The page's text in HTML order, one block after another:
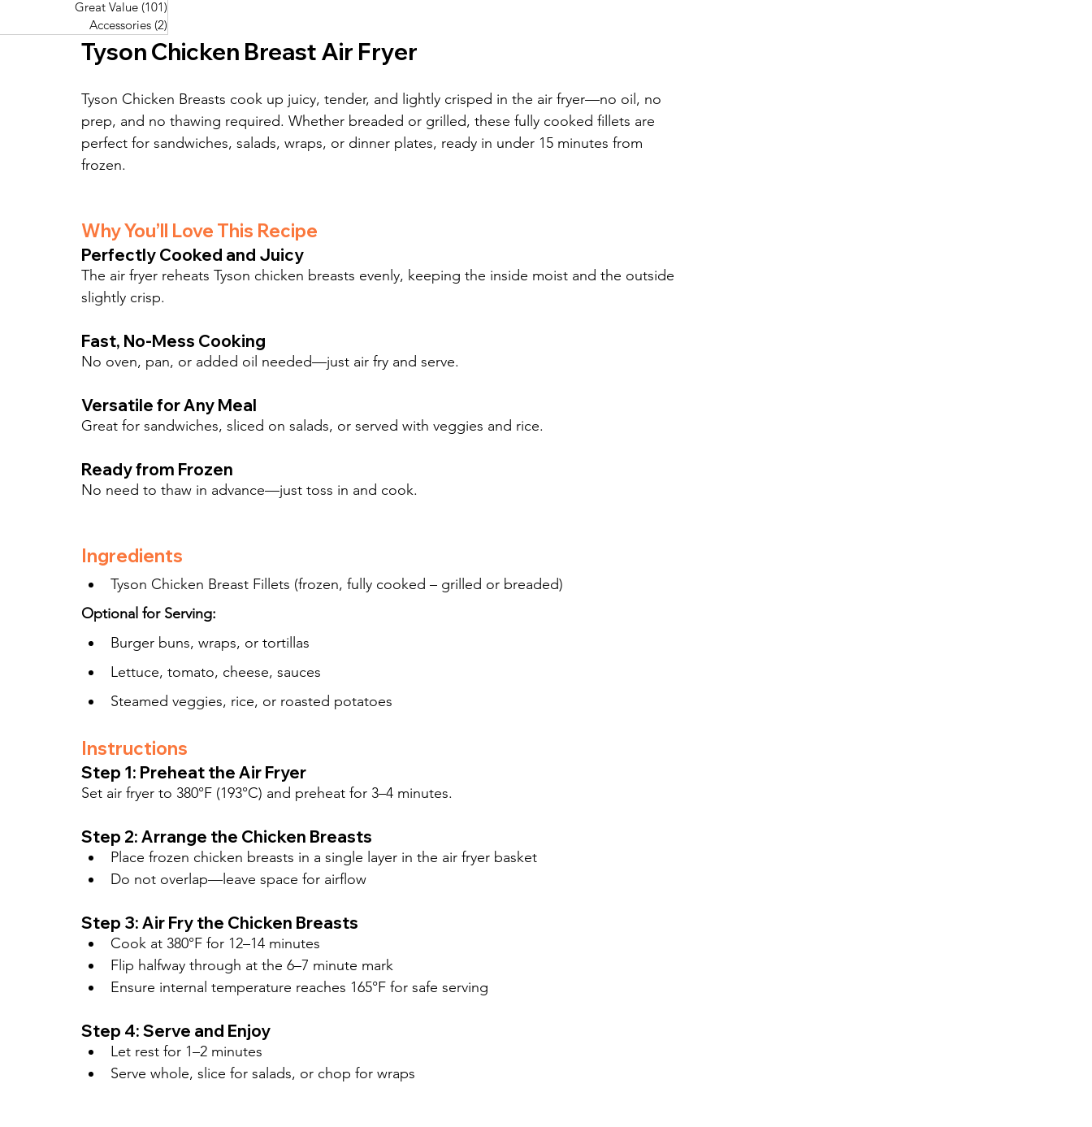
Accessories
(2) 2 posts
Pork Recipes (48)48 posts
Fish Recipes (114)114 posts
Great Value (101) 101 posts
Tyson Chicken Breast Air Fryer
Tyson Chicken Breasts cook up juicy, tender, and lightly crisped in the air fryer—no oil, no
prep, and no thawing required. Whether breaded or grilled, these fully cooked fillets are
perfect for sandwiches, salads, wraps, or dinner plates, ready in under 15 minutes from
frozen.
Why You’ll Love This Recipe
Perfectly Cooked and Juicy
The air fryer reheats Tyson chicken breasts evenly, keeping the inside moist and the outside
slightly crisp.
Fast, No-Mess Cooking
No oven, pan, or added oil needed—just air fry and serve.
Versatile for Any Meal
Great for sandwiches, sliced on salads, or served with veggies and rice.
Ready from Frozen
No need to thaw in advance—just toss in and cook.
Ingredients
Tyson Chicken Breast Fillets (frozen, fully cooked – grilled or breaded)
Optional for Serving:
Burger buns, wraps, or tortillas
Lettuce, tomato, cheese, sauces
Steamed veggies, rice, or roasted potatoes
Instructions
Step 1: Preheat the Air Fryer
Set air fryer to 380°F (193°C) and preheat for 3–4 minutes.
Step 2: Arrange the Chicken Breasts
Place frozen chicken breasts in a single layer in the air fryer basket
Do not overlap—leave space for airflow
Step 3: Air Fry the Chicken Breasts
Cook at 380°F for 12–14 minutes
Flip halfway through at the 6–7 minute mark
Ensure internal temperature reaches 165°F for safe serving
Step 4: Serve and Enjoy
Let rest for 1–2 minutes
Serve whole, slice for salads, or chop for wraps
Great Value (101)
Accessories (2)